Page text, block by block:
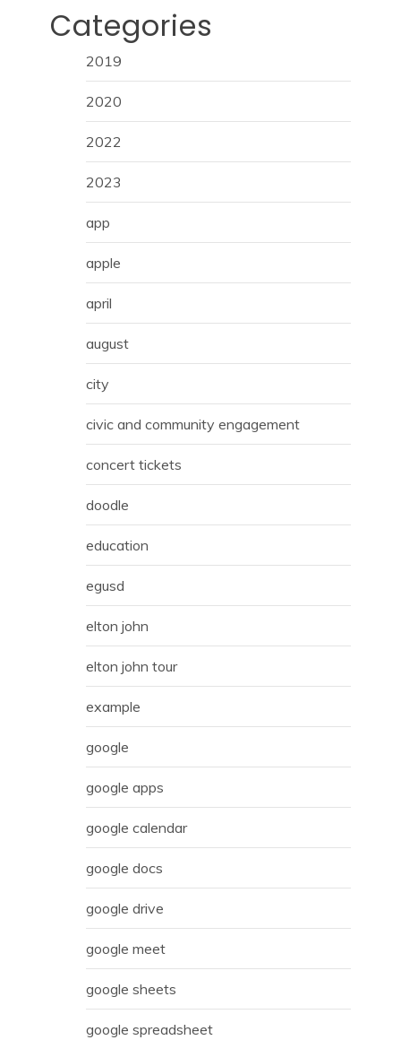
Categories
2019
2020
2022
2023
app
apple
april
august
city
civic and community engagement
concert tickets
doodle
education
egusd
elton john
elton john tour
example
google
google apps
google calendar
google docs
google drive
google meet
google sheets
google spreadsheet